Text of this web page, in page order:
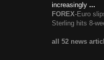
increasingly ...
FOREX-Euro
Sterling hits 8-
all 52 news